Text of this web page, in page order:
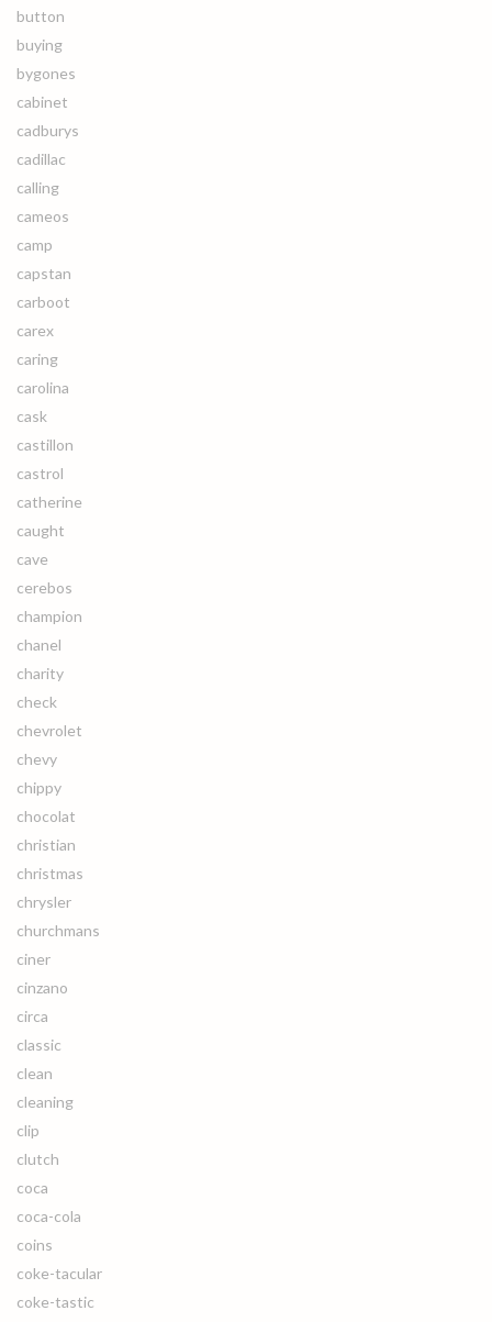
button
buying
bygones
cabinet
cadburys
cadillac
calling
cameos
camp
capstan
carboot
carex
caring
carolina
cask
castillon
castrol
catherine
caught
cave
cerebos
champion
chanel
charity
check
chevrolet
chevy
chippy
chocolat
christian
christmas
chrysler
churchmans
ciner
cinzano
circa
classic
clean
cleaning
clip
clutch
coca
coca-cola
coins
coke-tacular
coke-tastic